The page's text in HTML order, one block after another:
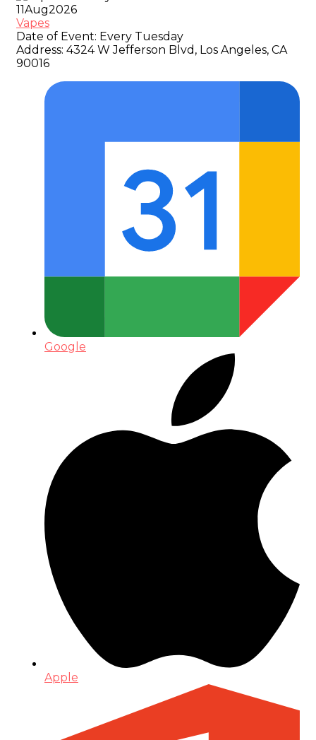
11Aug2026
Vapes
Date of Event: Every Tuesday
Address: 4324 W Jefferson Blvd, Los Angeles, CA
90016
Google
Apple